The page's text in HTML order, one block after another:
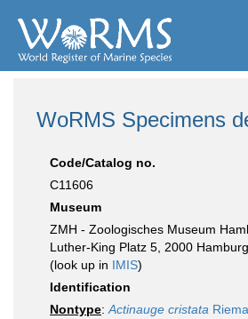
WoRMS Specimens
Code/Catalog no.
C11606
Museum
ZMH - Zoologisches Museum
Luther-King Platz 5, 2000
(look up in IMIS)
Identification
Nontype: Actinauge cristata